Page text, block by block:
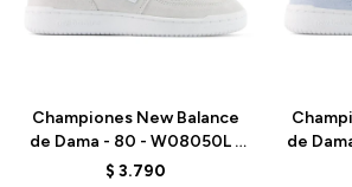
Championes New Balance
de Dama - 80 - W08050L -
BLUE
$ 3.790
de